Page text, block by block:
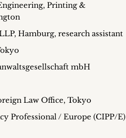
Printing &
Hamburg, research assistant
mbH
Law Office, Tokyo
Professional / Europe (CIPP/E)